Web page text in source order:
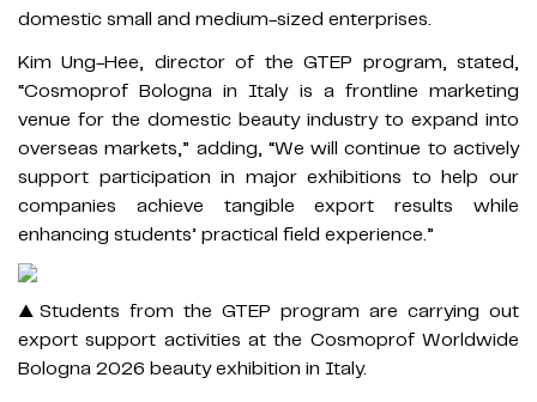
domestic small and medium-sized enterprises.
Kim Ung-Hee, director of the GTEP program, stated,
“Cosmoprof Bologna in Italy is a frontline marketing
venue for the domestic beauty industry to expand into
overseas markets,” adding, “We will continue to actively
support participation in major exhibitions to help our
companies achieve tangible export results while
enhancing students’ practical field experience.”
▲Students from the GTEP program are carrying out
export support activities at the Cosmoprof Worldwide
Bologna 2026 beauty exhibition in Italy.